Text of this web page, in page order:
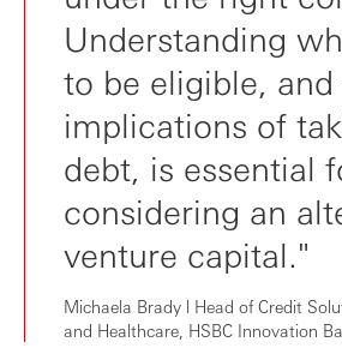
Understanding
to be eligible, and
implications of
debt, is essential
considering an
venture capital."
Michaela Brady l Head of Credit
and Healthcare, HSBC Innovation